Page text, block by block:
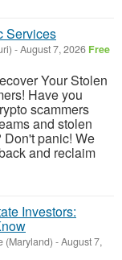
Services
-August 7, 2026 Free
Your Stolen
Have you
scammers
and stolen
panic! We
and reclaim
Investors:
(Maryland) -August 7,